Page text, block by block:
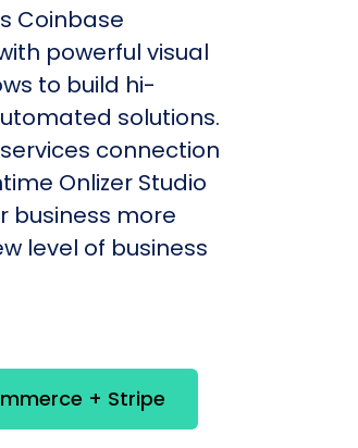
Coinbase
powerful visual
to build hi-
solutions.
connection
Onlizer Studio
business more
level of business
+ Stripe